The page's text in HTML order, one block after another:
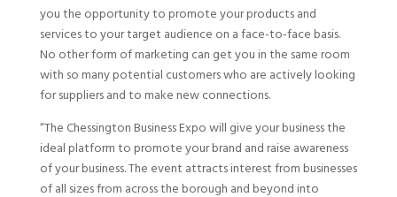
you the opportunity to promote your products and
services to your target audience on a face-to-face basis.
No other form of marketing can get you in the same room
with so many potential customers who are actively looking
for suppliers and to make new connections.
“The Chessington Business Expo will give your business the
ideal platform to promote your brand and raise awareness
of your business. The event attracts interest from businesses
of all sizes from across the borough and beyond into